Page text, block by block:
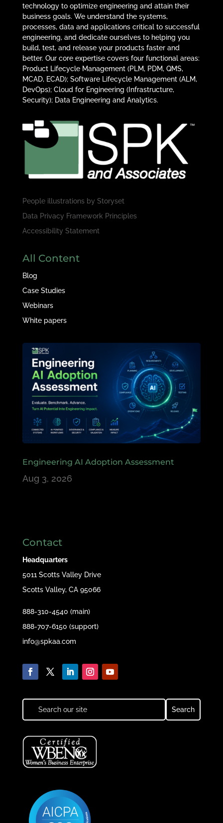
technology to optimize engineering and attain their
business goals. We understand the systems,
processes, data and applications critical to successful
engineering, and dedicate ourselves to helping you
build, test, and release your products faster and
better. Our core expertise covers four functional areas:
Product Lifecycle Management (PLM, PDM, QMS,
MCAD, ECAD); Software Lifecycle Management (ALM,
DevOps); Cloud for Engineering (Infrastructure,
Security); Data Engineering and Analytics.
People illustrations by Storyset
Data Privacy Framework Principles
Accessibility Statement
All Content
Blog
Case Studies
Webinars
White papers
Engineering AI Adoption Assessment
Aug 3, 2026
Contact
Headquarters
5011 Scotts Valley Drive
Scotts Valley, CA 95066
888-310-4540 (main)
888-707-6150 (support)
info@spkaa.com